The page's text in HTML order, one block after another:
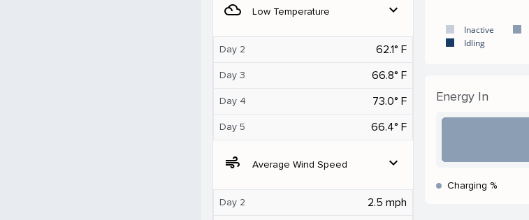
filter_drama Low Temperature expand_more
Day 2 62.1° F
Day 3 66.8° F
Day 4 73.0° F
Day 5 66.4° F
air Average Wind Speed expand_more
Day 2 2.5 mph
Inactive
Idling
Energy In
Charging %